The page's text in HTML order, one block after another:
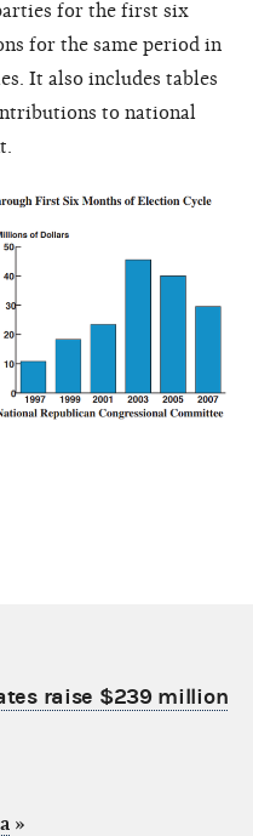
for the first six
for the same period in
It also includes tables
to national
raise $239 million
»